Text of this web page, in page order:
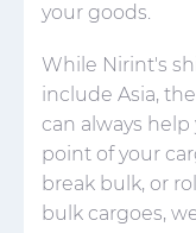
your goods.
While Nirint's
include Asia,
can always
point of your
break bulk, or
bulk cargoes,